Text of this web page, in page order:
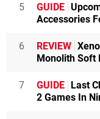
5 GUIDE
Accessories
6 REVIEW
Monolith Soft
7 GUIDE Last
2 Games In